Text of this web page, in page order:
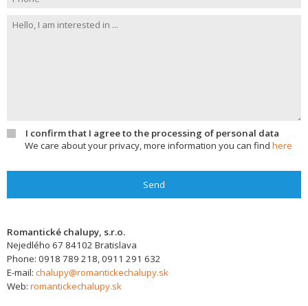
I confirm that I agree to the processing of personal data
We care about your privacy, more information you can find here
Send
Romantické chalupy, s.r.o.
Nejedlého 67 84102 Bratislava
Phone: 0918 789 218, 0911 291 632
E-mail: chalupy@romantickechalupy.sk
Web: romantickechalupy.sk